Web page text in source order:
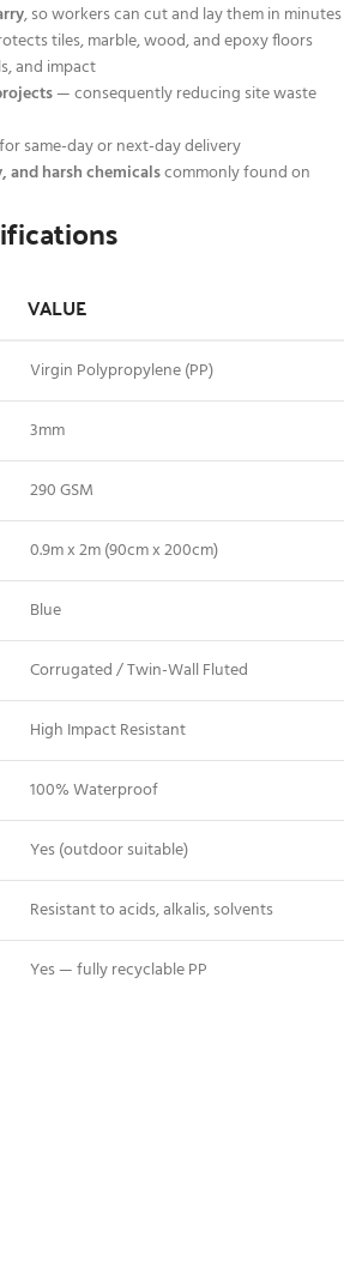
, so workers can cut and lay them in minutes
tiles, marble, wood, and epoxy floors
and impact
— consequently reducing site waste
for same-day or next-day delivery
and harsh chemicalscommonly found on
VALUE
Virgin Polypropylene (PP)
3mm
290 GSM
0.9m x 2m (90cm x 200cm)
Blue
Corrugated / Twin-Wall Fluted
High Impact Resistant
100% Waterproof
Yes (outdoor suitable)
Resistant to acids, alkalis, solvents
Yes — fully recyclable PP